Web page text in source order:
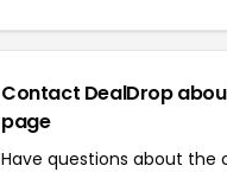
Contact DealDrop
page
Have questions about the